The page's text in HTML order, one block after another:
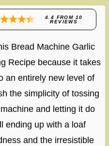
4.4 FROM 10
REVIEWS
Bread Machine Garlic
Recipe because it takes
an entirely new level of
the simplicity of tossing
and letting it do
ending up with a loaf
and the irresistible